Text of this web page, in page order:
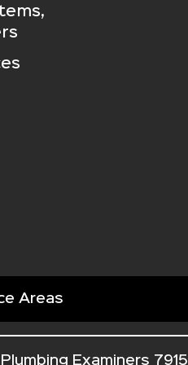
Areas
Examiners 7915